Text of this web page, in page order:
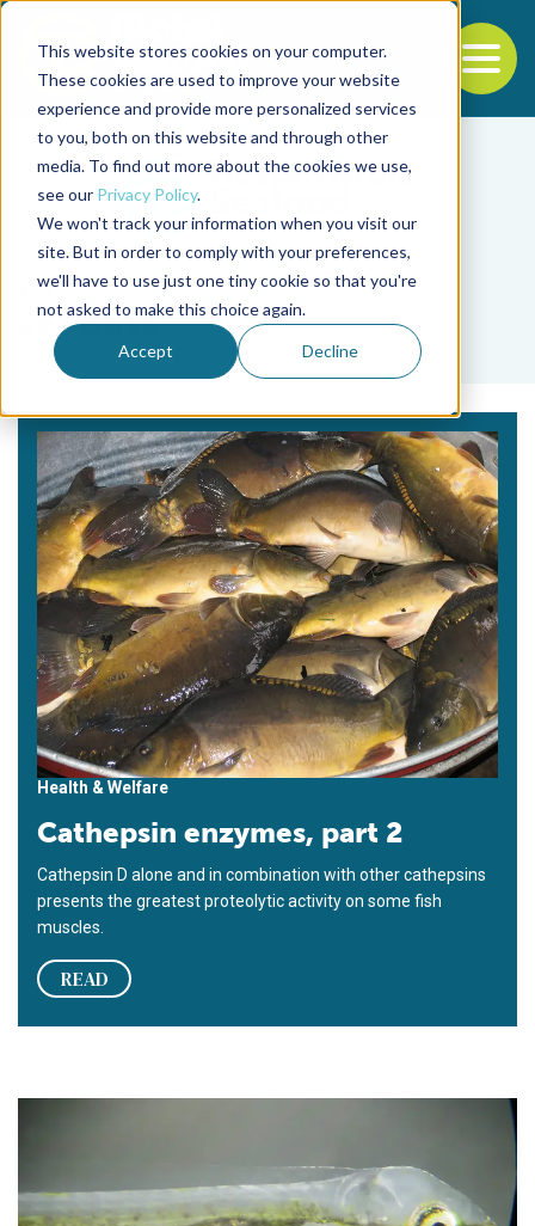
This website stores cookies on your computer.
These cookies are used to improve your website
experience and provide more personalized services
to you, both on this website and through other
media. To find out more about the cookies we use,
see our Privacy Policy.
We won't track your information when you visit our
site. But in order to comply with your preferences,
we'll have to use just one tiny cookie so that you're
not asked to make this choice again.
Accept Decline
Back to the start of the nav
Jump to the end of the navigation
Tag
seabass
Health & Welfare
Cathepsin enzymes, part 2
Cathepsin D alone and in combination with other cathepsins
presents the greatest proteolytic activity on some fish
muscles.
READ
Sea bass hatchery feeds artemia substitute to increase